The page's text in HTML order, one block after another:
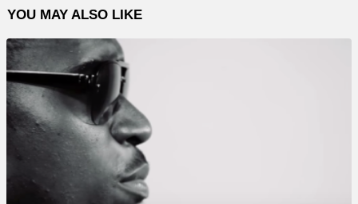
YOU MAY ALSO LIKE